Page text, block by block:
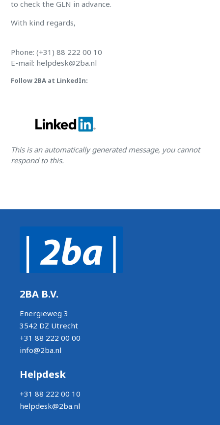
to check the GLN in advance.
With kind regards,
Phone: (+31) 88 222 00 10
E-mail: helpdesk@2ba.nl
Follow 2BA at LinkedIn:
This is an automatically generated message, you cannot
respond to this.
2BA B.V.
Energieweg 3
3542 DZ Utrecht
+31 88 222 00 00
info@2ba.nl
Helpdesk
+31 88 222 00 10
helpdesk@2ba.nl